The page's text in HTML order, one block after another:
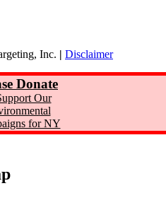
Inc. | Disclaimer
Donate
Our
for NY